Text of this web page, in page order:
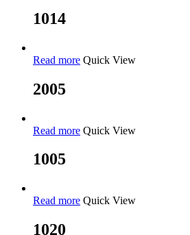
1014
Read more Quick View
2005
Read more Quick View
1005
Read more Quick View
1020